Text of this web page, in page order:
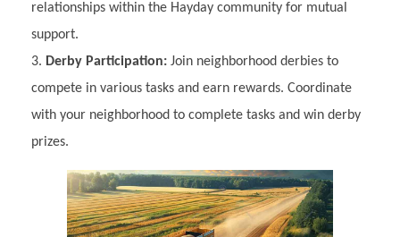
relationships within the Hayday community for mutual
support.
Derby Participation: Join neighborhood derbies to
compete in various tasks and earn rewards. Coordinate
with your neighborhood to complete tasks and win derby
prizes.